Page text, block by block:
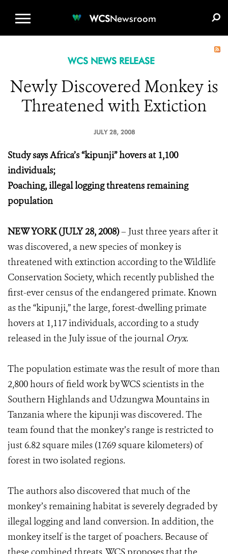
WCSNewsroom
WCS NEWS RELEASE
Newly Discovered Monkey is
Threatened with Extiction
JULY 28, 2008
Study says Africa’s “kipunji” hovers at 1,100
individuals;
Poaching, illegal logging threatens remaining
population
NEW YORK (JULY 28, 2008)– Just three years after it
was discovered, a new species of monkey is
threatened with extinction according to the Wildlife
Conservation Society, which recently published the
first-ever census of the endangered primate. Known
as the “kipunji,” the large, forest-dwelling primate
hovers at 1,117 individuals, according to a study
released in the July issue of the journal Oryx.
The population estimate was the result of more than
2,800 hours of field work by WCS scientists in the
Southern Highlands and Udzungwa Mountains in
Tanzania where the kipunji was discovered. The
team found that the monkey’s range is restricted to
just 6.82 square miles (17.69 square kilometers) of
forest in two isolated regions.
The authors also discovered that much of the
monkey’s remaining habitat is severely degraded by
illegal logging and land conversion. In addition, the
monkey itself is the target of poachers. Because of